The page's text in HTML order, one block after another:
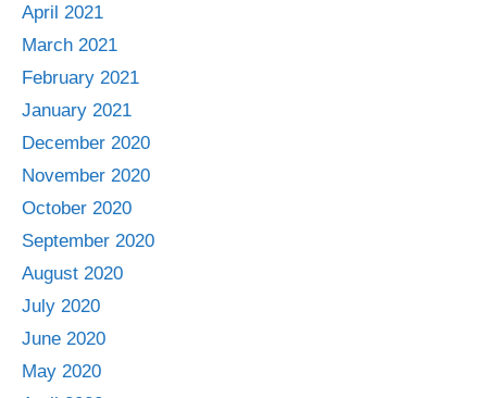
April 2021
March 2021
February 2021
January 2021
December 2020
November 2020
October 2020
September 2020
August 2020
July 2020
June 2020
May 2020